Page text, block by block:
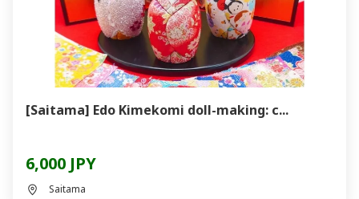
[Saitama] Edo Kimekomi doll-making: c...
6,000 JPY
Saitama